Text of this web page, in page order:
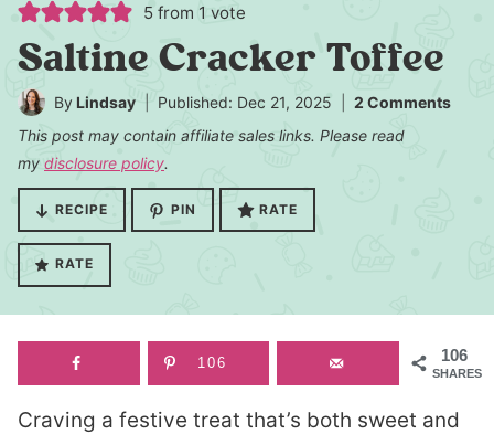
5 from 1 vote
Saltine Cracker Toffee
By Lindsay Published: Dec 21, 2025
2 Comments
This post may contain affiliate sales links. Please read
my disclosure policy.
RECIPE PIN RATE
RATE
106
SHARES
106
Craving a festive treat that’s both sweet and